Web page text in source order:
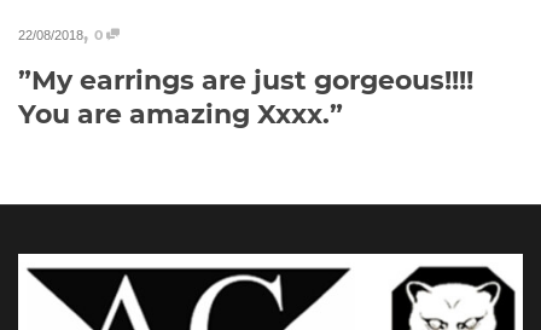
22/08/2018, 0
”My earrings are just gorgeous!!!!
You are amazing Xxxx.”